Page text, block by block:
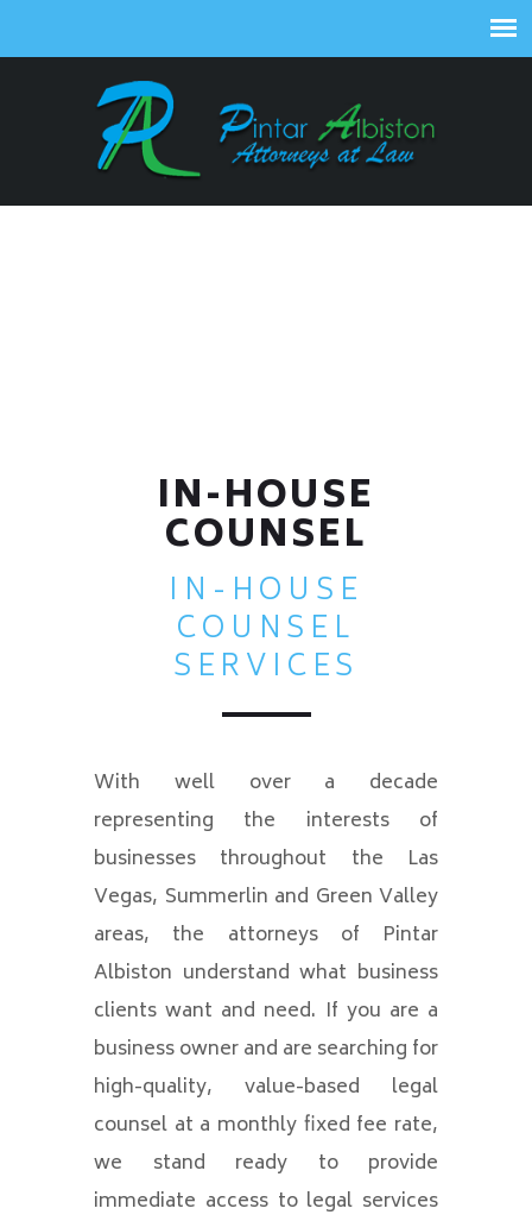
IN-HOUSE
COUNSEL
IN-HOUSE
COUNSEL
SERVICES
With well over a decade
representing the interests of
businesses throughout the Las
Vegas, Summerlin and Green Valley
areas, the attorneys of Pintar
Albiston understand what business
clients want and need. If you are a
business owner and are searching for
high-quality, value-based legal
counsel at a monthly fixed fee rate,
we stand ready to provide
immediate access to legal services